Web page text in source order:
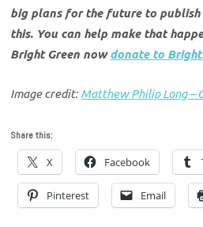
big plans for the future to
this. You can help make that
Bright Green nowdonate to Bright
Image credit:Matthew Philip Long –
Share this:
X Facebook
Pinterest Email